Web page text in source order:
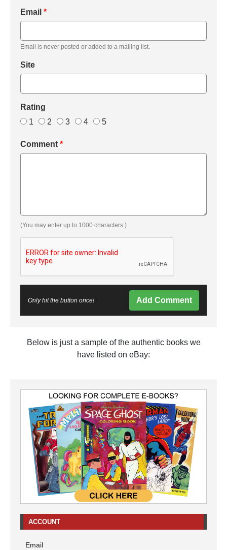
Email *
Email is never posted or added to a mailing list.
Site
Rating
1
2 3 4 5
Comment *
(You may enter up to 1000 characters.)
Only hit the button once! Add Comment
Below is just a sample of the authentic books we
have listed on eBay:
ACCOUNT
Email